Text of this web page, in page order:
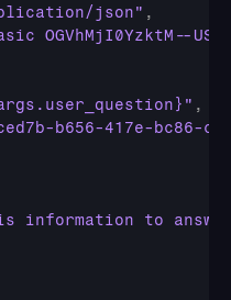
json" ,
OGVhMjI0YzktM--
,
b656-417e-bc86-
information to